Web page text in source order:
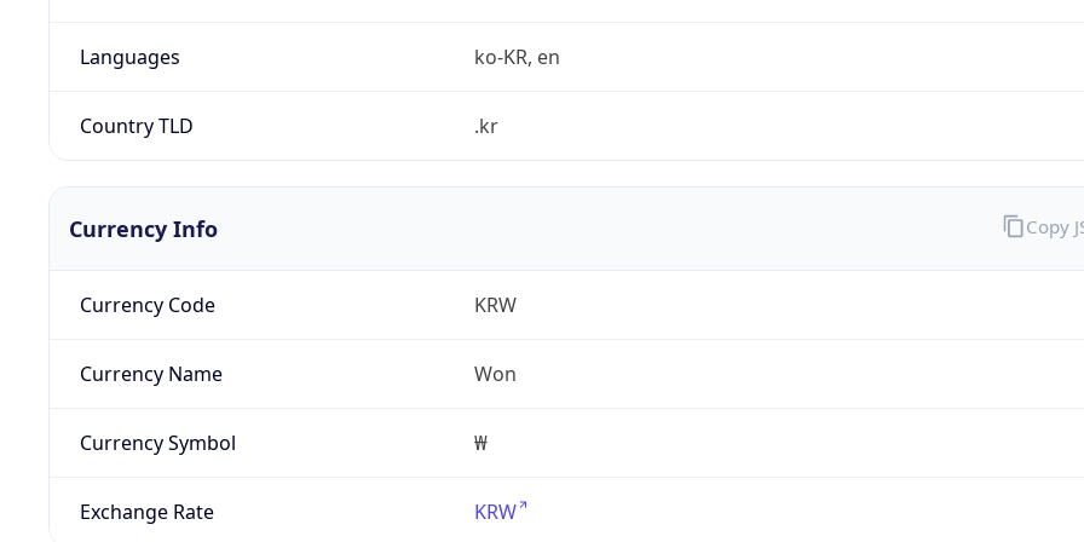
Languages ko-KR, en
Country TLD .kr
Currency Info
Currency Code KRW
Currency Name Won
Currency Symbol ₩
Exchange Rate KRW
Copy